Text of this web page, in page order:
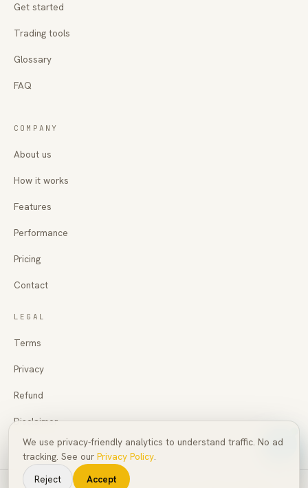
Get started
Trading tools
Glossary
FAQ
COMPANY
About us
How it works
Features
Performance
Pricing
Contact
LEGAL
Terms
Privacy
Refund
Disclaimer
We use privacy-friendly analytics to understand traffic. No ad
tracking. See our Privacy Policy.
Reject
Accept